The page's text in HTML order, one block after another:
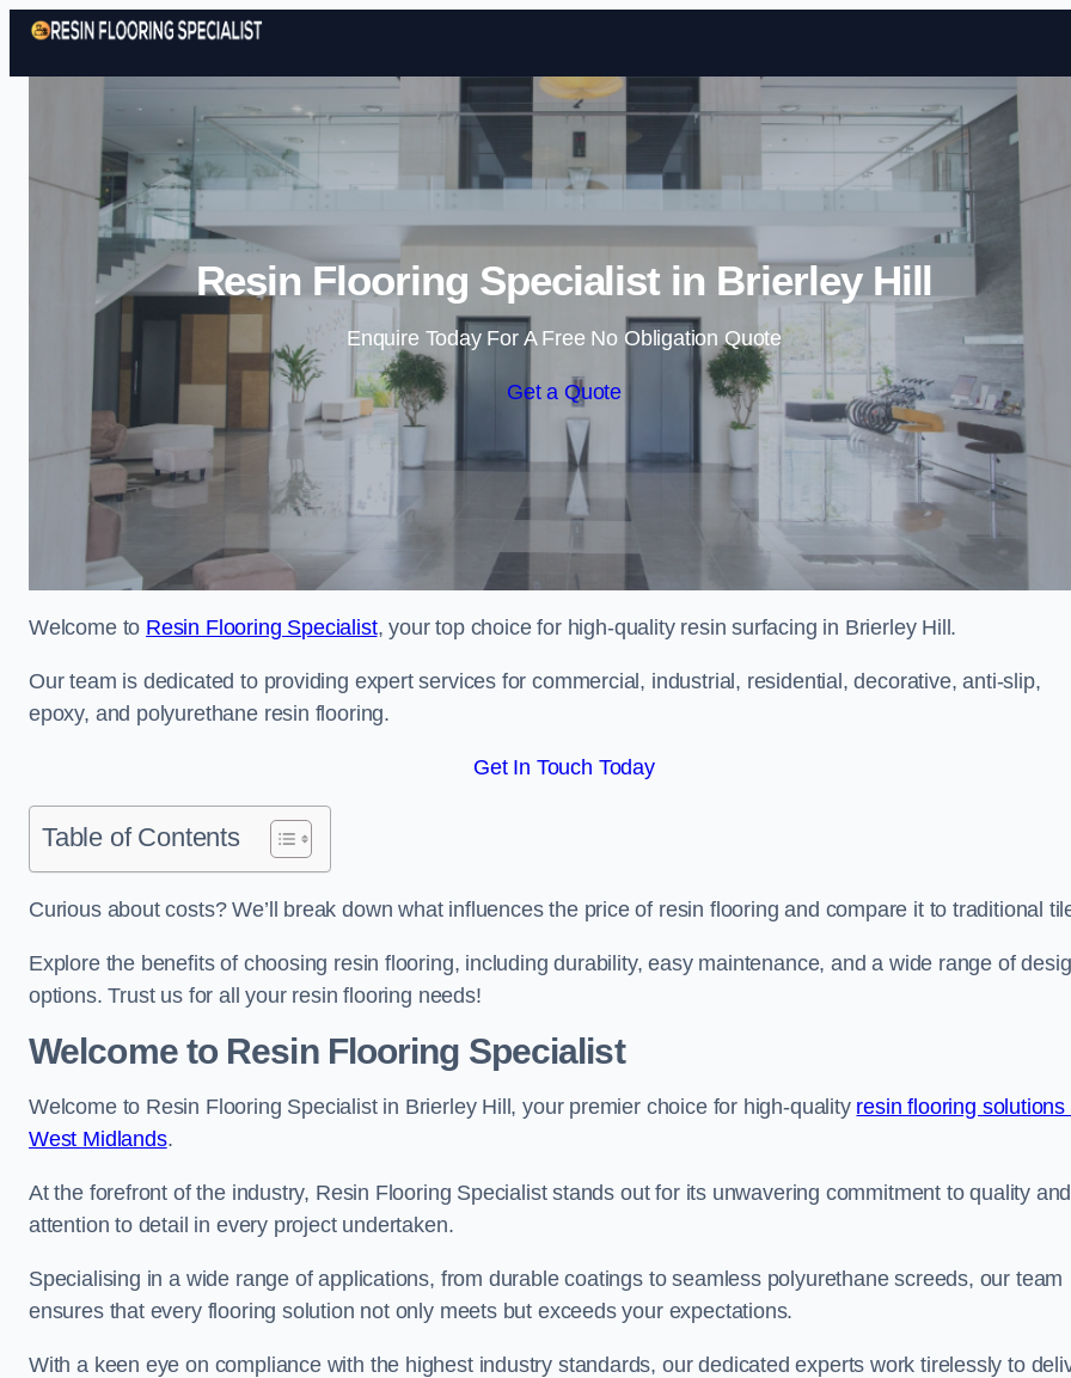
Skip to content
Resin Flooring Specialist in Brierley Hill
Enquire Today For A Free No Obligation Quote
Get a Quote
Welcome to Resin Flooring Specialist, your top choice for high-quality resin surfacing in Brierley Hill.
Our team is dedicated to providing expert services for commercial, industrial, residential, decorative, anti-slip,
epoxy, and polyurethane resin flooring.
Get In Touch Today
Table of Contents
Curious about costs? We’ll break down what influences the price of resin flooring and compare it to traditional
Explore the benefits of choosing resin flooring, including durability, easy maintenance, and a wide range of
options. Trust us for all your resin flooring needs!
Welcome to Resin Flooring Specialist
Welcome to Resin Flooring Specialist in Brierley Hill, your premier choice for high-quality resin flooring solutions
West Midlands.
At the forefront of the industry, Resin Flooring Specialist stands out for its unwavering commitment to quality and
attention to detail in every project undertaken.
Specialising in a wide range of applications, from durable coatings to seamless polyurethane screeds, our team
ensures that every flooring solution not only meets but exceeds your expectations.
With a keen eye on compliance with the highest industry standards, our dedicated experts work tirelessly to